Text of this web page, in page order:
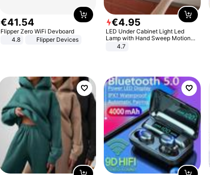
€41.54
Flipper Zero WiFi Devboard
4.8
Flipper Devices
€4.95
LED Under Cabinet Light Led
Lamp with Hand Sweep Motion
Sensor USB Port Lights Kitchen
4.7